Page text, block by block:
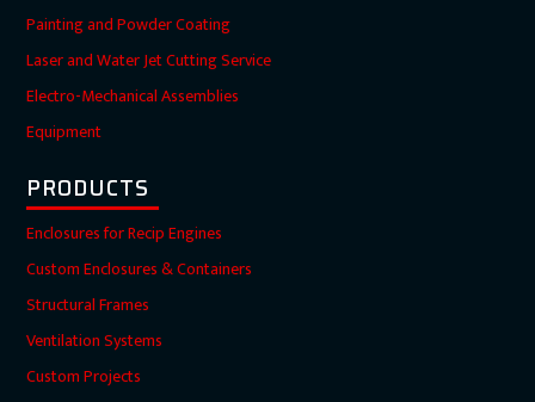
Painting and Powder Coating
Laser and Water Jet Cutting Service
Electro-Mechanical Assemblies
Equipment
PRODUCTS
Enclosures for Recip Engines
Custom Enclosures & Containers
Structural Frames
Ventilation Systems
Custom Projects